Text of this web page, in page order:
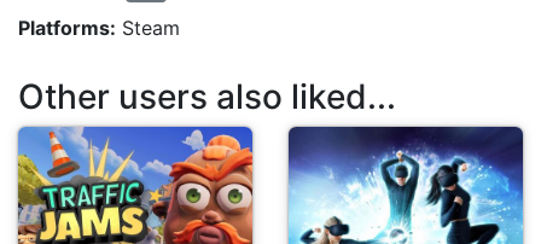
Platforms: Steam
Other users also liked...